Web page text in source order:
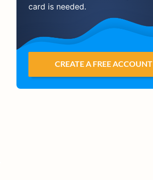
card is needed.
CREATE A FREE ACCOUNT